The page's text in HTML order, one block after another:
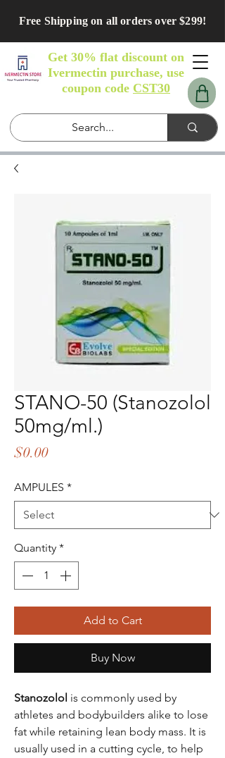
Free Shipping on all orders over $299!
Get 30% flat discount on
Ivermectin purchase, use
coupon code CST30
STANO-50 (Stanozolol
50mg/ml.)
$0.00Price
AMPULES *
Quantity *
Add to Cart
Buy Now
Stanozolol is commonly used by
athletes and bodybuilders alike to lose
fat while retaining lean body mass. It is
usually used in a cutting cycle, to help